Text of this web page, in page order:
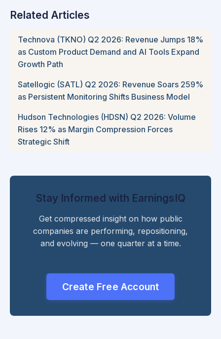
Related Articles
Technova (TKNO) Q2 2026: Revenue Jumps 18%
as Custom Product Demand and AI Tools Expand
Growth Path
Satellogic (SATL) Q2 2026: Revenue Soars 259%
as Persistent Monitoring Shifts Business Model
Hudson Technologies (HDSN) Q2 2026: Volume
Rises 12% as Margin Compression Forces
Strategic Shift
Stay Informed with EarningsIQ
Get compressed insight on how public
companies are performing, repositioning,
and evolving — one quarter at a time.
Create Free Account